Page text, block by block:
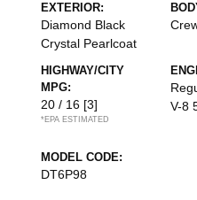
EXTERIOR:
Diamond Black
Crystal Pearlcoat
HIGHWAY/CITY
MPG:
20 / 16 [3]
*EPA ESTIMATED
V-8
MODEL CODE:
DT6P98